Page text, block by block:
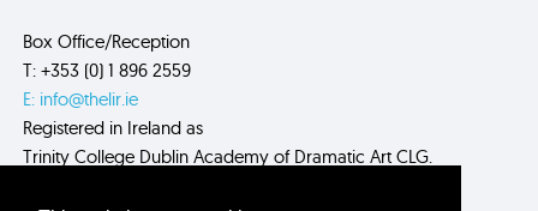
Box Office/Reception
T: +353 (0) 1 896 2559
E: info@thelir.ie
Registered in Ireland as
Trinity College Dublin Academy of Dramatic Art CLG.